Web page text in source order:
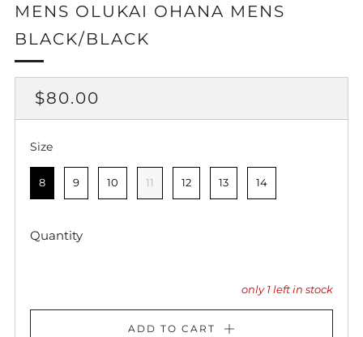
MENS OLUKAI OHANA MENS
BLACK/BLACK
REGULAR
PRICE
$80.00
SizeSize
8 9 10 11 12 13 14
Quantity
only 1 left in stock
ADD TO CART